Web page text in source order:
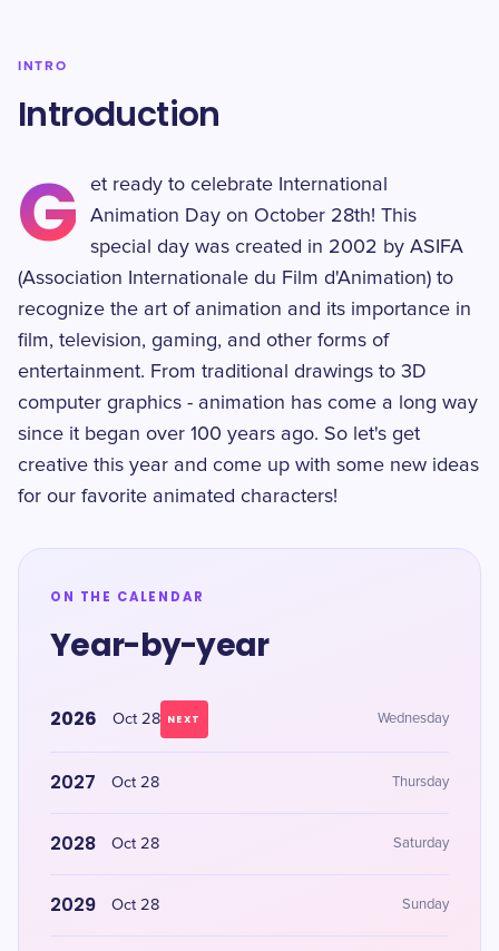
INTRO
Introduction
G
et ready to celebrate International
Animation Day on October 28th! This
special day was created in 2002 by ASIFA
(Association Internationale du Film d'Animation) to
recognize the art of animation and its importance in
film, television, gaming, and other forms of
entertainment. From traditional drawings to 3D
computer graphics - animation has come a long way
since it began over 100 years ago. So let's get
creative this year and come up with some new ideas
for our favorite animated characters!
ON THE CALENDAR
Year-by-year
2026 Oct 28 NEXT Wednesday
2027 Oct 28 Thursday
2028 Oct 28 Saturday
2029 Oct 28 Sunday